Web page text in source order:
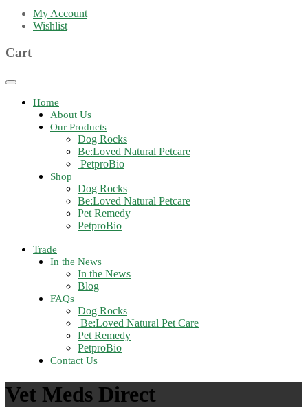
My Account
Wishlist
Cart
Toggle
navigationHome
About Us
Our Products
Dog Rocks
Be:Loved Natural Petcare
PetproBio
Shop
Dog Rocks
Be:Loved Natural Petcare
Pet Remedy
PetproBio
Trade
In the News
In the News
Blog
FAQs
Dog Rocks
Be:Loved Natural Pet Care
Pet Remedy
PetproBio
Contact Us
Vet Meds Direct